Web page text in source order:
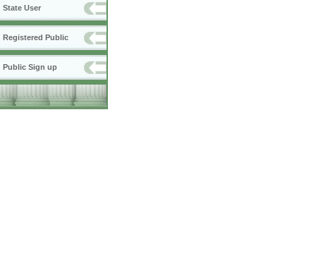
State User
Registered Public
Public Sign up